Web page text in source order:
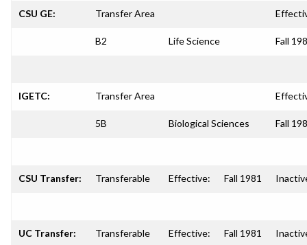
CSU GE: Transfer Area
B2 Life Science Fall
IGETC: Transfer Area
5B Biological Sciences Fall
CSU Transfer: Transferable Effective: Fall 1981
UC Transfer: Transferable Effective: Fall 1981